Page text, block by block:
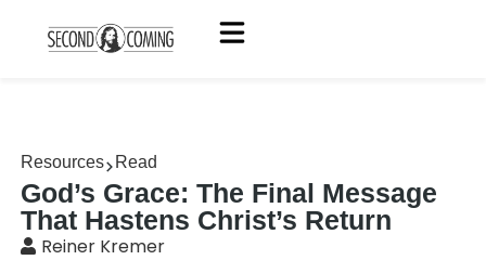
Resources Read
God’s Grace: The Final Message
That Hastens Christ’s Return
Reiner Kremer